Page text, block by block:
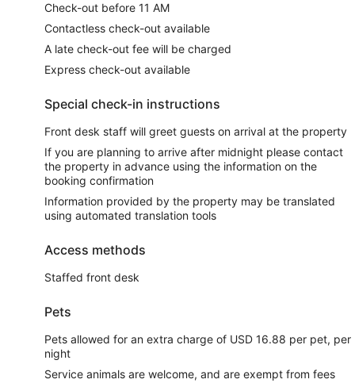
Check-out before 11 AM
Contactless check-out available
A late check-out fee will be charged
Express check-out available
Special check-in instructions
Front desk staff will greet guests on arrival at the property
If you are planning to arrive after midnight please contact
the property in advance using the information on the
booking confirmation
Information provided by the property may be translated
using automated translation tools
Access methods
Staffed front desk
Pets
Pets allowed for an extra charge of USD 16.88 per pet, per
night
Service animals are welcome, and are exempt from fees